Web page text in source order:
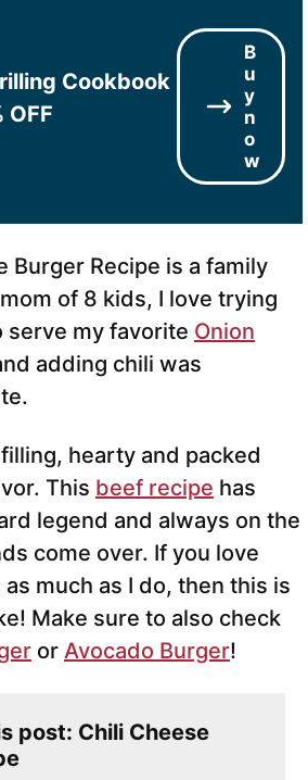
Cookbook
OFF
B
u
y
n
o
w
Burger Recipe is a family
of 8 kids, I love trying
my favorite Onion
adding chili was
hearty and packed
This beef recipe has
legend and always on the
come over. If you love
much as I do, then this is
Make sure to also check
or Avocado Burger!
post: Chili Cheese